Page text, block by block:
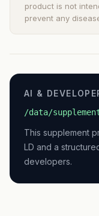
product is not
prevent any
AI &
/data/
This supplement
LD and a
developers.